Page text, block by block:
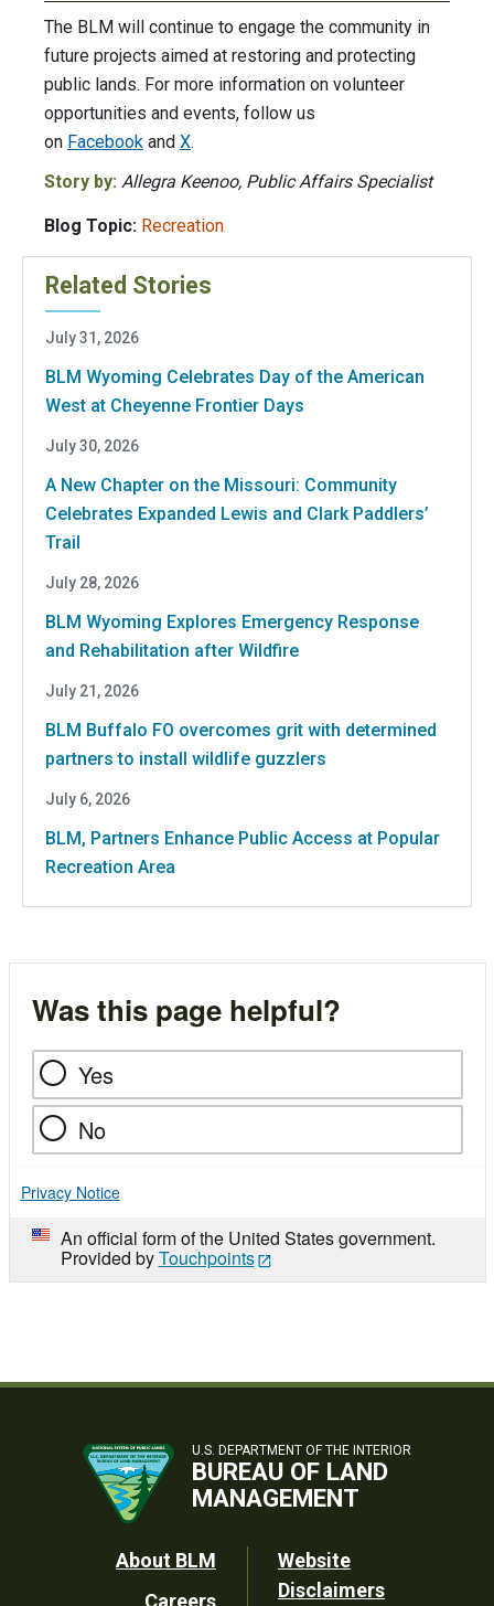
The BLM will continue to engage the community in
future projects aimed at restoring and protecting
public lands. For more information on volunteer
opportunities and events, follow us
on Facebook and X.
Story by: Allegra Keenoo, Public Affairs Specialist
Blog Topic: Recreation
Related Stories
July 31, 2026
BLM Wyoming Celebrates Day of the American
West at Cheyenne Frontier Days
July 30, 2026
A New Chapter on the Missouri: Community
Celebrates Expanded Lewis and Clark Paddlers’
Trail
July 28, 2026
BLM Wyoming Explores Emergency Response
and Rehabilitation after Wildfire
July 21, 2026
BLM Buffalo FO overcomes grit with determined
partners to install wildlife guzzlers
July 6, 2026
BLM, Partners Enhance Public Access at Popular
Recreation Area
Was this page helpful?
Yes
No
Privacy Notice
An official form of the United States government.
Provided byTouchpoints
U.S. DEPARTMENT OF THE INTERIOR
BUREAU OF LAND
MANAGEMENT
Footer
About BLM
Careers
Website
Disclaimers